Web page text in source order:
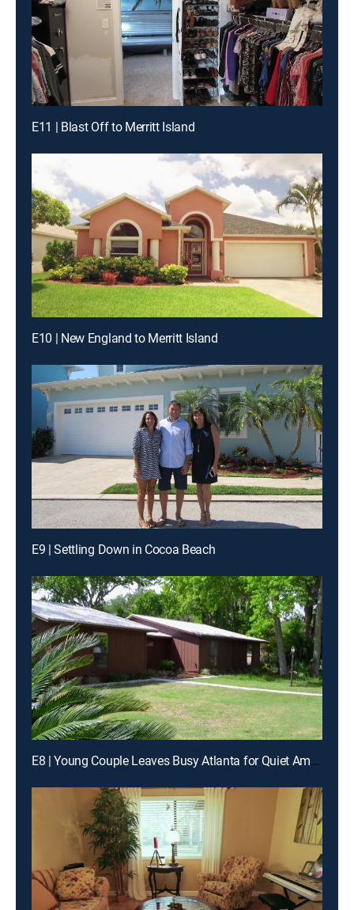
E11 | Blast Off to Merritt Island
E10 | New England to Merritt Island
E9 | Settling Down in Cocoa Beach
E8 | Young Couple Leaves Busy Atlanta for Quiet Amelia Island